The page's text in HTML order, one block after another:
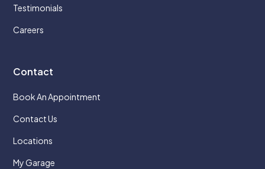
Testimonials
Careers
Contact
Book An Appointment
Contact Us
Locations
My Garage